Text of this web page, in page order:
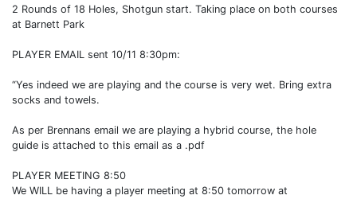
2 Rounds of 18 Holes, Shotgun start. Taking place on both courses
at Barnett Park
PLAYER EMAIL sent 10/11 8:30pm:
“Yes indeed we are playing and the course is very wet. Bring extra
socks and towels.
As per Brennans email we are playing a hybrid course, the hole
guide is attached to this email as a .pdf
PLAYER MEETING 8:50
We WILL be having a player meeting at 8:50 tomorrow at